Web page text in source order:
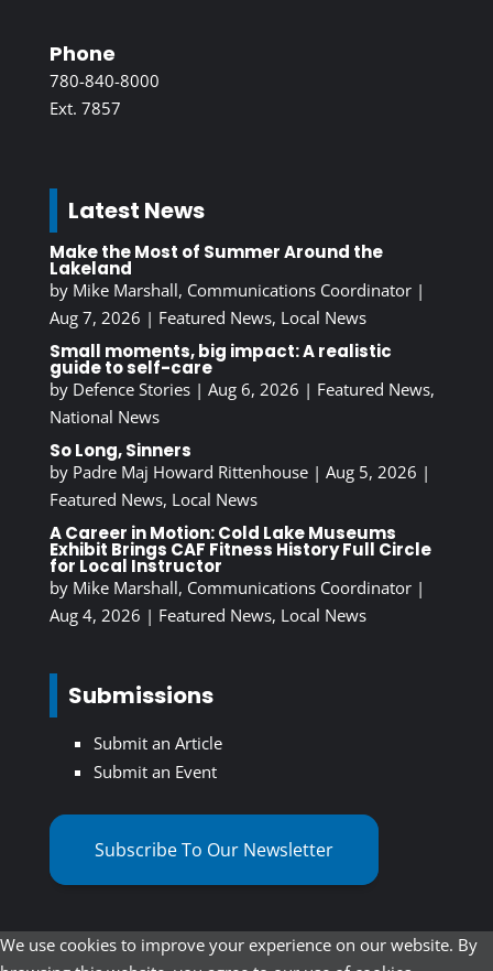
Phone
780-840-8000
Ext. 7857
Latest News
Make the Most of Summer Around the
Lakeland
by Mike Marshall, Communications Coordinator|
Aug 7, 2026 | Featured News, Local News
Small moments, big impact: A realistic
guide to self-care
by Defence Stories| Aug 6, 2026 | Featured News,
National News
So Long, Sinners
by Padre Maj Howard Rittenhouse| Aug 5, 2026 |
Featured News, Local News
A Career in Motion: Cold Lake Museums
Exhibit Brings CAF Fitness History Full Circle
for Local Instructor
by Mike Marshall, Communications Coordinator|
Aug 4, 2026 | Featured News, Local News
Submissions
Submit an Article
Submit an Event
Subscribe To Our Newsletter
We use cookies to improve your experience on our website. By